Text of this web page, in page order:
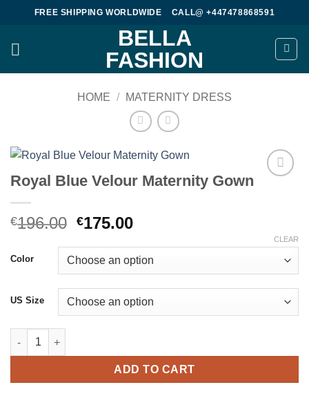
content
FREE SHIPPING WORLDWIDE CALL@ +447478868591
BELLA
FASHION
HOME / MATERNITY DRESS
Royal Blue Velour Maternity Gown
€196.00 Original
was:
€196.00.
€175.00Current
is:
€175.00.
Color
US Size
CLEAR
Royal Blue Velour Maternity Gown quantity
ADD TO CART